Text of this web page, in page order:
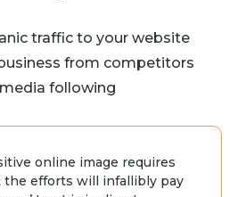
traffic to your website
from competitors
following
online image requires
efforts will infallibly pay